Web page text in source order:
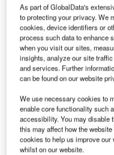
As part of GlobalData's
to protecting your privacy. We
cookies, device identifiers or
process such data to enhance
when you visit our sites,
insights, analyze our site
and services. Further
can be found on our website
We use necessary cookies to
enable core functionality such
accessibility. You may disable
this may affect how the
cookies to help us improve
whilst on our website.